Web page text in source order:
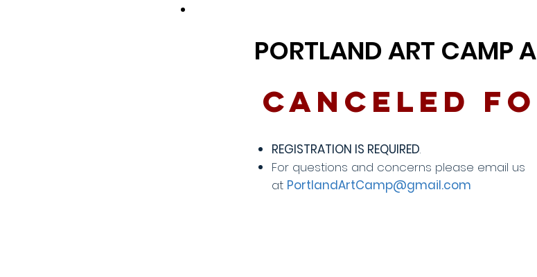
Canceled
REGISTRATION IS REQUIRED.
For questions and concerns please email us
at PortlandArtCamp@gmail.com
PORTLAND ART CAMP